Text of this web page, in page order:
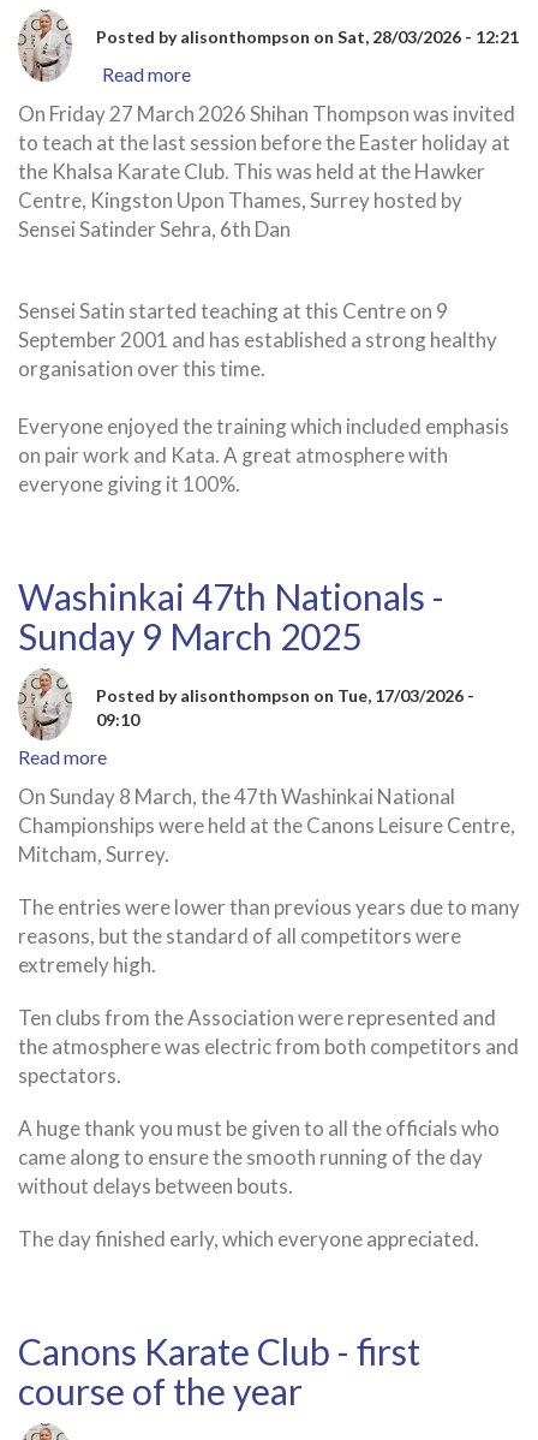
Posted byalisonthompson on Sat, 28/03/2026 - 12:21
Read more
Khalsa
Karate
Easter
Break
session
with
On Friday 27 March 2026 Shihan Thompson was invited
to teach at the last session before the Easter holiday at
the Khalsa Karate Club. This was held at the Hawker
Centre, Kingston Upon Thames, Surrey hosted by
Sensei Satinder Sehra, 6th Dan
Sensei Satin started teaching at this Centre on 9
September 2001 and has established a strong healthy
organisation over this time.
Everyone enjoyed the training which included emphasis
on pair work and Kata. A great atmosphere with
everyone giving it 100%.
Washinkai 47th Nationals -
Sunday 9 March 2025
Posted byalisonthompson on Tue, 17/03/2026 -
09:10
Read more
Washinkai
47th
Nationals
-
9
March
2025
On Sunday 8 March, the 47th Washinkai National
Championships were held at the Canons Leisure Centre,
Mitcham, Surrey.
The entries were lower than previous years due to many
reasons, but the standard of all competitors were
extremely high.
Ten clubs from the Association were represented and
the atmosphere was electric from both competitors and
spectators.
A huge thank you must be given to all the officials who
came along to ensure the smooth running of the day
without delays between bouts.
The day finished early, which everyone appreciated.
Canons Karate Club - first
course of the year